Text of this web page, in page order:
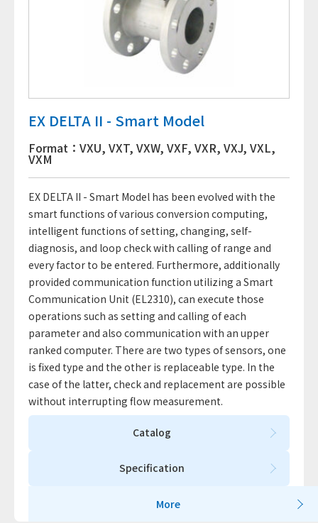
EX DELTA II - Smart Model
Format：VXU, VXT, VXW, VXF, VXR, VXJ, VXL,
VXM
EX DELTA II - Smart Model has been evolved with the
smart functions of various conversion computing,
intelligent functions of setting, changing, self-
diagnosis, and loop check with calling of range and
every factor to be entered. Furthermore, additionally
provided communication function utilizing a Smart
Communication Unit (EL2310), can execute those
operations such as setting and calling of each
parameter and also communication with an upper
ranked computer. There are two types of sensors, one
is fixed type and the other is replaceable type. In the
case of the latter, check and replacement are possible
without interrupting flow measurement.
Catalog
Specification
More